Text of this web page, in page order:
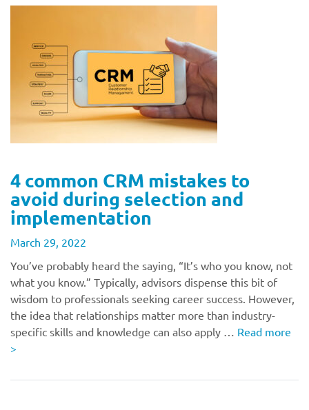
4 common CRM mistakes to
avoid during selection and
implementation
March 29, 2022
You’ve probably heard the saying, “It’s who you know, not
what you know.” Typically, advisors dispense this bit of
wisdom to professionals seeking career success. However,
the idea that relationships matter more than industry-
specific skills and knowledge can also apply … Read more
>